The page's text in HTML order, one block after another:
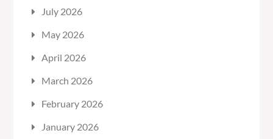
July 2026
May 2026
April 2026
March 2026
February 2026
January 2026